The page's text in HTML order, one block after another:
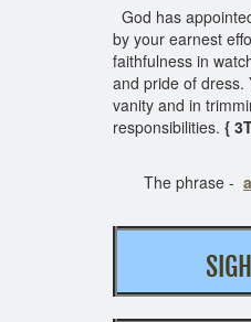
God has
by your earnest
faithfulness in
and pride of dress.
vanity and in
responsibilities. {
The phrase -